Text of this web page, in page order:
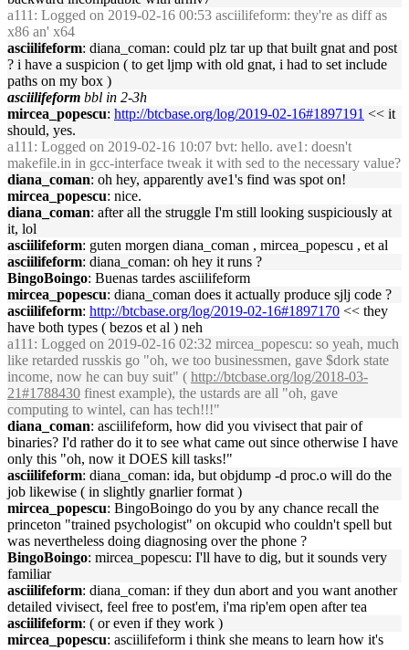
a111 : Logged on 2019-02-16 00:53 asciilifeform: they're as diff as
x86 an' x64
asciilifeform: diana_coman: could plz tar up that built gnat and post
? i have a suspicion ( to get ljmp with old gnat, i had to set include
paths on my box )
asciilifeform bbl in 2-3h
mircea_popescu: http://btcbase.org/log/2019-02-16#1897191 << it
should, yes.
a111 : Logged on 2019-02-16 10:07 bvt: hello. ave1: doesn't
makefile.in in gcc-interface tweak it with sed to the necessary value?
diana_coman: oh hey, apparently ave1's find was spot on!
mircea_popescu: nice.
diana_coman: after all the struggle I'm still looking suspiciously at
it, lol
asciilifeform: guten morgen diana_coman , mircea_popescu , et al
asciilifeform: diana_coman: oh hey it runs ?
BingoBoingo: Buenas tardes asciilifeform
mircea_popescu: diana_coman does it actually produce sjlj code ?
asciilifeform: http://btcbase.org/log/2019-02-16#1897170 << they
have both types ( bezos et al ) neh
a111 : Logged on 2019-02-16 02:32 mircea_popescu: so yeah, much
like retarded russkis go "oh, we too businessmen, gave $dork state
income, now he can buy suit" ( http://btcbase.org/log/2018-03-
21#1788430 finest example), the ustards are all "oh, gave
computing to wintel, can has tech!!!"
diana_coman: asciilifeform, how did you vivisect that pair of
binaries? I'd rather do it to see what came out since otherwise I have
only this "oh, now it DOES kill tasks!"
asciilifeform: diana_coman: ida, but objdump -d proc.o will do the
job likewise ( in slightly gnarlier format )
mircea_popescu: BingoBoingo do you by any chance recall the
princeton "trained psychologist" on okcupid who couldn't spell but
was nevertheless doing diagnosing over the phone ?
BingoBoingo: mircea_popescu: I'll have to dig, but it sounds very
familiar
asciilifeform: diana_coman: if they dun abort and you want another
detailed vivisect, feel free to post'em, i'ma rip'em open after tea
asciilifeform: ( or even if they work )
mircea_popescu: asciilifeform i think she means to learn how it's